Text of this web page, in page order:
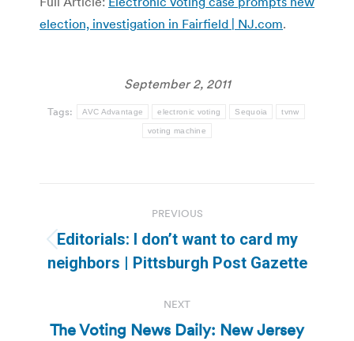
election, investigation in Fairfield | NJ.com.
September 2, 2011
Tags: AVC Advantage electronic voting Sequoia tvnw
voting machine
navigation
PREVIOUS
Previous
post:
Editorials: I don’t want to card my
neighbors | Pittsburgh Post Gazette
NEXT
The Voting News Daily: New Jersey